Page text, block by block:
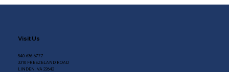
Visit Us
540-636-6777
3310 FREEZELAND ROAD
LINDEN, VA 22642